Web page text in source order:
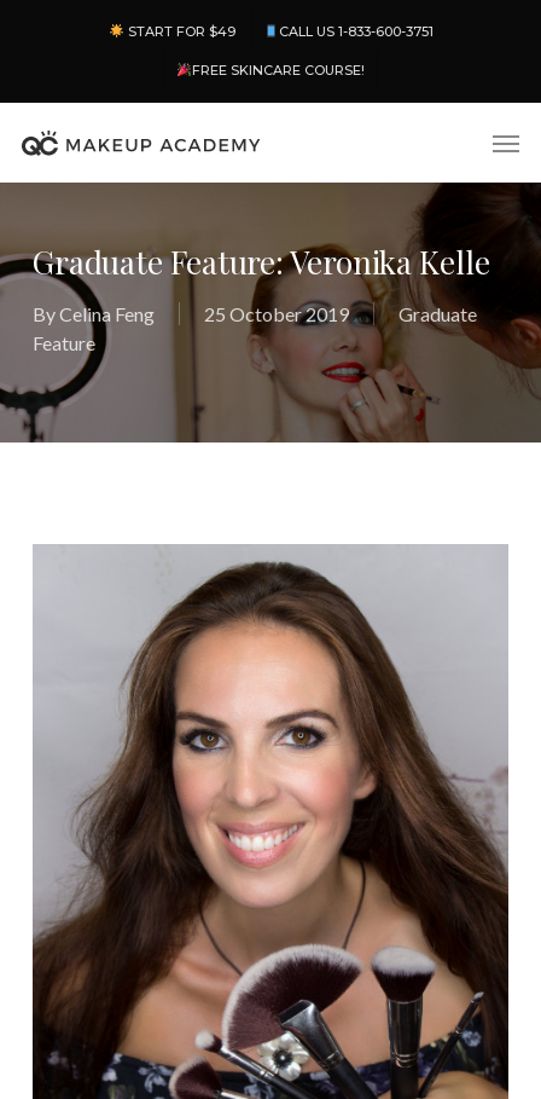
content
START FOR $49 CALL US 1-833-600-3751
FREE SKINCARE COURSE!
Graduate Feature: Veronika Kelle
ByCelina Feng 25 October 2019
Graduate
Feature